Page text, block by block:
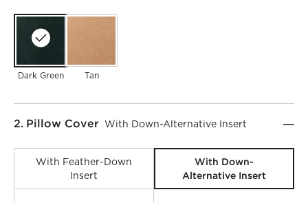
Dark Green Tan
Step
2. Pillow Cover With Down-Alternative Insert
With Feather-Down
Insert
With Down-
Alternative Insert